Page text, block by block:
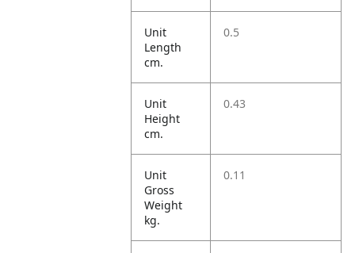
Unit
Length
cm.
0.5
Unit
Height
cm.
0.43
Unit
Gross
Weight
kg.
0.11